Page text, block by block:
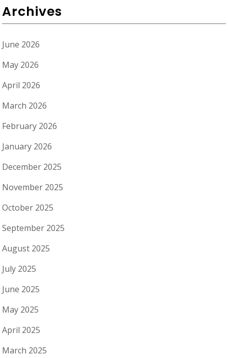
Archives
June 2026
May 2026
April 2026
March 2026
February 2026
January 2026
December 2025
November 2025
October 2025
September 2025
August 2025
July 2025
June 2025
May 2025
April 2025
March 2025